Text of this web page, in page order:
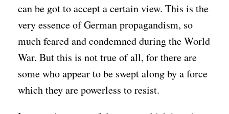
can be got to accept a certain view. This is the
very essence of German propagandism, so
much feared and condemned during the World
War. But this is not true of all, for there are
some who appear to be swept along by a force
which they are powerless to resist.